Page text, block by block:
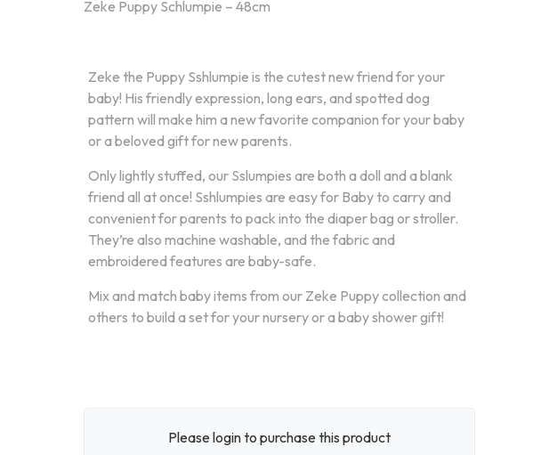
Zeke Puppy Schlumpie – 48cm
Zeke the Puppy Sshlumpie is the cutest new friend for your
baby! His friendly expression, long ears, and spotted dog
pattern will make him a new favorite companion for your baby
or a beloved gift for new parents.
Only lightly stuffed, our Sslumpies are both a doll and a blank
friend all at once! Sshlumpies are easy for Baby to carry and
convenient for parents to pack into the diaper bag or stroller.
They’re also machine washable, and the fabric and
embroidered features are baby-safe.
Mix and match baby items from our Zeke Puppy collection and
others to build a set for your nursery or a baby shower gift!
Please login to purchase this product